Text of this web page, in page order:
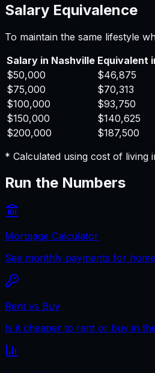
Salary Equivalence
To maintain the same lifestyle
Salary in Nashville Equivalent
$50,000
$46,875
$75,000
$70,313
$100,000
$93,750
$150,000
$140,625
$200,000
$187,500
* Calculated using cost of living
Run the Numbers
Mortgage Calculator
See monthly payments for
Rent vs Buy
Is it cheaper to rent or buy in